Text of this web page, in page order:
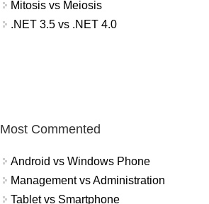
Mitosis vs Meiosis
.NET 3.5 vs .NET 4.0
Most Commented
Android vs Windows Phone
Management vs Administration
Tablet vs Smartphone